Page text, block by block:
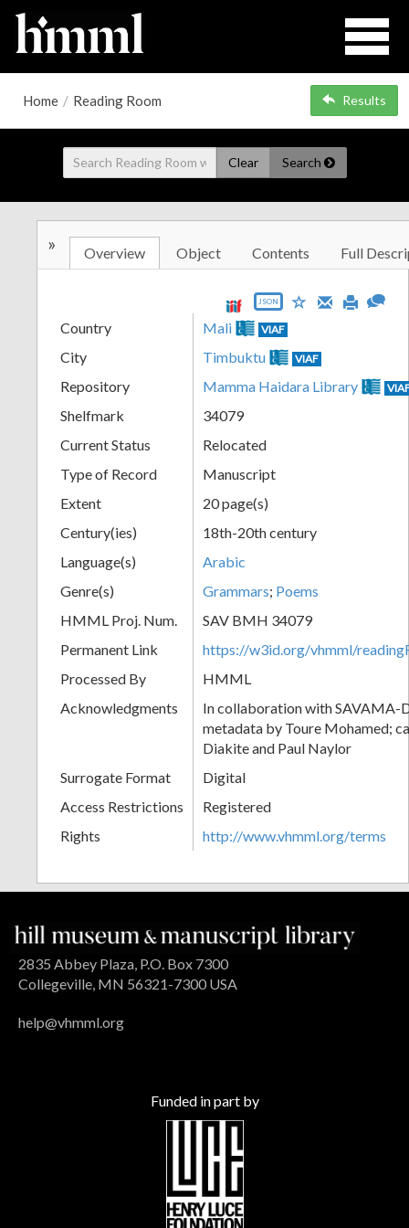
Home / Reading Room Results
Clear Search
» Overview Object Contents Full
JSON
Country Mali VIAF
City Timbuktu VIAF
Repository Mamma Haidara Library
Shelfmark
34079
Current Status
Relocated
Type of Record
Manuscript
Extent
20 page(s)
Century(ies)
18th-20th century
Language(s)
Arabic
Genre(s)
Grammars; Poems
HMML Proj. Num.
SAV BMH 34079
Permanent Link
https://w3id.org/vhmml/
Processed By
HMML
Acknowledgments
In collaboration with SAVAMA-
metadata by Toure Mohamed;
Diakite and Paul Naylor
Surrogate Format
Digital
Access Restrictions
Registered
Rights
http://www.vhmml.org/terms
2835 Abbey Plaza, P.O. Box 7300
Collegeville, MN 56321-7300 USA
help@vhmml.org
Funded in part by